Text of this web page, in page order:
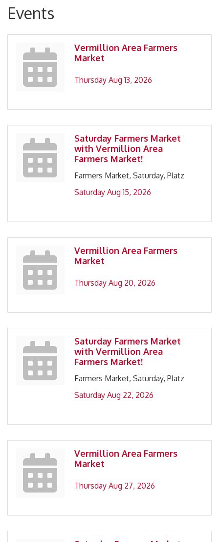
Events
Vermillion Area Farmers
Market
Thursday Aug 13, 2026
Saturday Farmers Market
with Vermillion Area
Farmers Market!
Farmers Market, Saturday, Platz
Saturday Aug 15, 2026
Vermillion Area Farmers
Market
Thursday Aug 20, 2026
Saturday Farmers Market
with Vermillion Area
Farmers Market!
Farmers Market, Saturday, Platz
Saturday Aug 22, 2026
Vermillion Area Farmers
Market
Thursday Aug 27, 2026